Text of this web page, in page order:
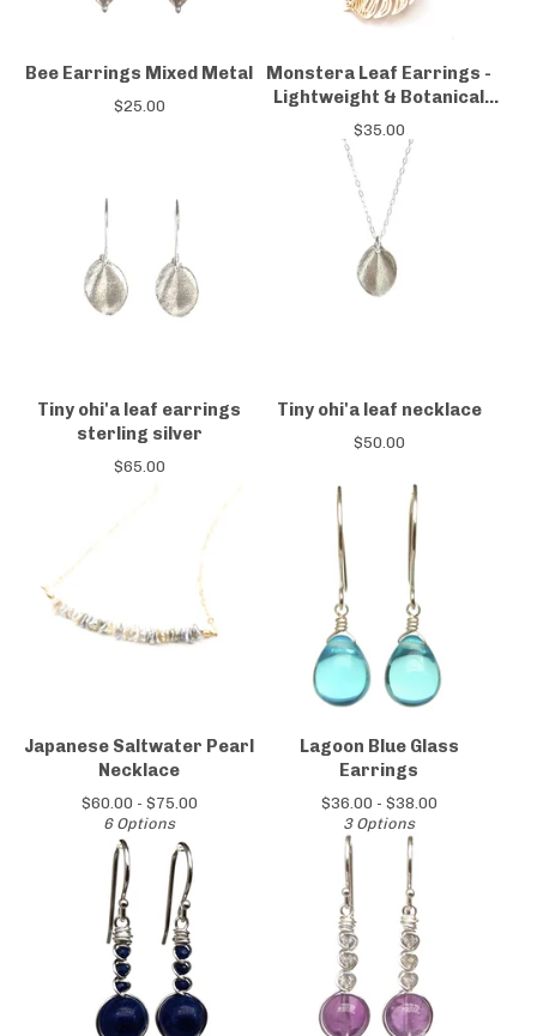
Bee Earrings Mixed Metal
$25.00
Monstera Leaf Earrings -
Lightweight & Botanical
Design
$35.00
Tiny ohi'a leaf earrings
sterling silver
$65.00
Tiny ohi'a leaf necklace
$50.00
Japanese Saltwater Pearl
Necklace
$60.00 - $75.00
6 Options
Lagoon Blue Glass
Earrings
$36.00 - $38.00
3 Options